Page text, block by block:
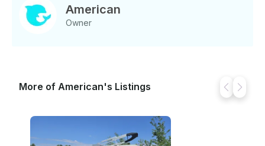
planning a fun-filled day of water sports or a
leisurely cruise, the Viaggio Lago 22Q is your perfect
companion. Book now and make unforgettable
American
Owner
More of American's Listings